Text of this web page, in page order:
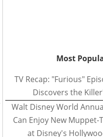
Most
TV Recap: "Furious"
Discovers the
Walt Disney World
Can Enjoy New Muppet-
at Disney's